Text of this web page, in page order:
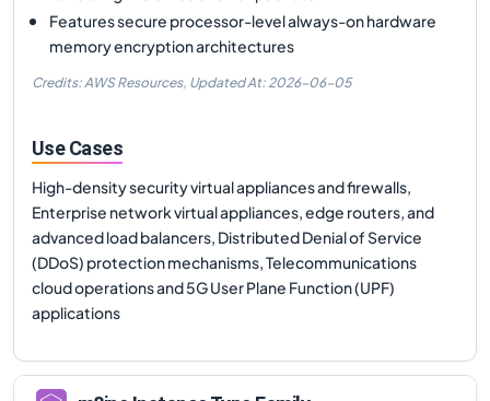
Features secure processor-level always-on hardware
memory encryption architectures
Credits: AWS Resources, Updated At: 2026-06-05
Use Cases
High-density security virtual appliances and firewalls,
Enterprise network virtual appliances, edge routers, and
advanced load balancers, Distributed Denial of Service
(DDoS) protection mechanisms, Telecommunications
cloud operations and 5G User Plane Function (UPF)
applications